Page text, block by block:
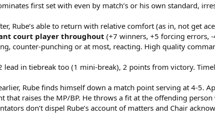
first set with even by match’s or his own standard,
Rube’s able to return with relative comfort (as in, not get
court player throughout (+7 winners, +5 forcing errors,
counter-punching or at most, reacting. High quality
lead in tiebreak too (1 mini-break), 2 points from victory.
Rube finds himself down a match point serving at 4-5.
that raises the MP/BP. He throws a fit at the offending
don’t dispel Rube’s account of matters and Chair